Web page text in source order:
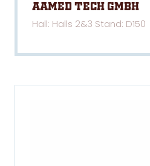
AAMED TECH GmbH
Hall: Halls 2&3 Stand: D150